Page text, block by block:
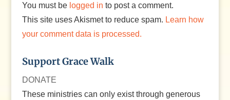
You must be logged in to post a comment.
This site uses Akismet to reduce spam. Learn how
your comment data is processed.
Support Grace Walk
DONATE
These ministries can only exist through generous